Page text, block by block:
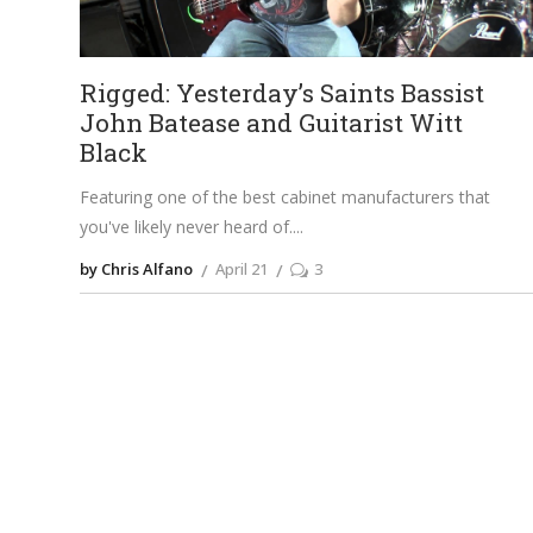
Rigged: Yesterday’s Saints Bassist
John Batease and Guitarist Witt
Black
Featuring one of the best cabinet manufacturers that
you've likely never heard of.
by Chris Alfano April 21 3